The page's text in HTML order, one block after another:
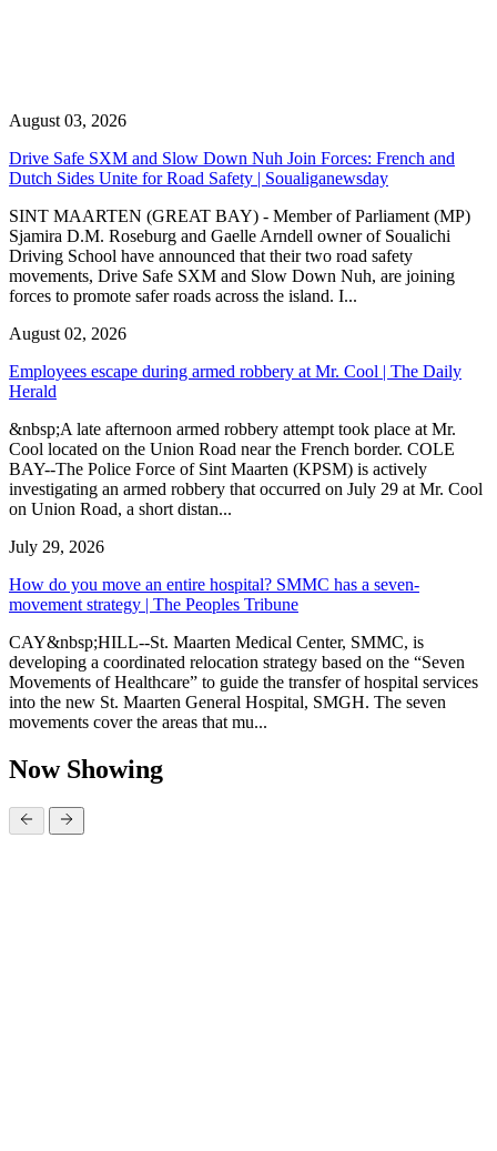
August 03, 2026
Drive Safe SXM and Slow Down Nuh Join Forces: French and
Dutch Sides Unite for Road Safety | Soualiganewsday
SINT MAARTEN (GREAT BAY) - Member of Parliament (MP)
Sjamira D.M. Roseburg and Gaelle Arndell owner of Soualichi
Driving School have announced that their two road safety
movements, Drive Safe SXM and Slow Down Nuh, are joining
forces to promote safer roads across the island. I...
August 02, 2026
Employees escape during armed robbery at Mr. Cool | The Daily
Herald
&nbsp;A late afternoon armed robbery attempt took place at Mr.
Cool located on the Union Road near the French border. COLE
BAY--The Police Force of Sint Maarten (KPSM) is actively
investigating an armed robbery that occurred on July 29 at Mr. Cool
on Union Road, a short distan...
July 29, 2026
How do you move an entire hospital? SMMC has a seven-
movement strategy | The Peoples Tribune
CAY&nbsp;HILL--St. Maarten Medical Center, SMMC, is
developing a coordinated relocation strategy based on the “Seven
Movements of Healthcare” to guide the transfer of hospital services
into the new St. Maarten General Hospital, SMGH. The seven
movements cover the areas that mu...
Now Showing